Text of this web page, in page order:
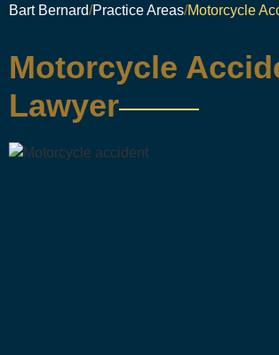
Bart Bernard Practice Areas Motorcycle
Motorcycle
Lawyer